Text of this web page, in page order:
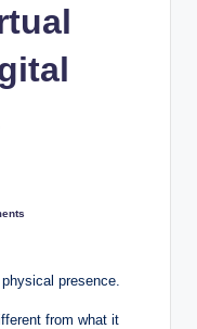
presence.
from what it